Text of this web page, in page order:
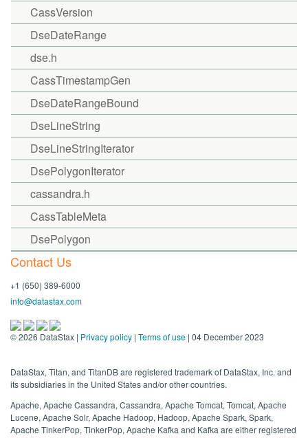
CassVersion
DseDateRange
dse.h
CassTimestampGen
DseDateRangeBound
DseLineString
DseLineStringIterator
DsePolygonIterator
cassandra.h
CassTableMeta
DsePolygon
Contact Us
+1 (650) 389-6000
info@datastax.com
©2026 DataStax | Privacy policy | Terms of use | 04 December 2023
DataStax, Titan, and TitanDB are registered trademark of DataStax, Inc. and
its subsidiaries in the United States and/or other countries.
Apache, Apache Cassandra, Cassandra, Apache Tomcat, Tomcat, Apache
Lucene, Apache Solr, Apache Hadoop, Hadoop, Apache Spark, Spark,
Apache TinkerPop, TinkerPop, Apache Kafka and Kafka are either registered